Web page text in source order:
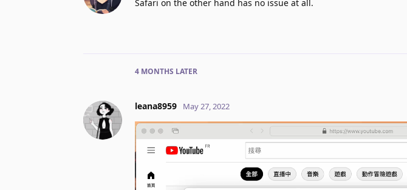
Safari on the other hand has no issue at all.
4 MONTHS LATER
leana8959 May 27, 2022